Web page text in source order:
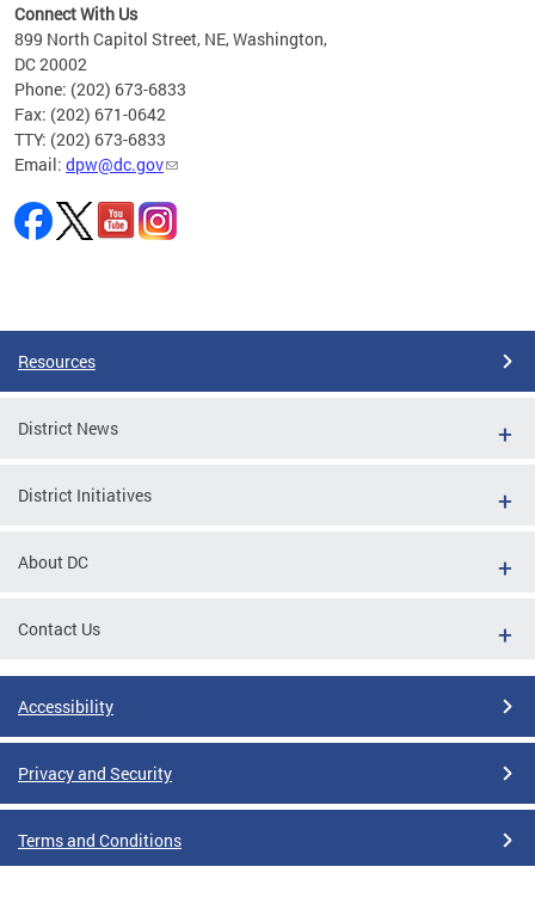
Connect With Us
899 North Capitol Street, NE, Washington,
DC 20002
Phone: (202) 673-6833
Fax: (202) 671-0642
TTY: (202) 673-6833
Email: dpw@dc.gov
Resources
District News
District Initiatives
About DC
Contact Us
Accessibility
Privacy and Security
Terms and Conditions